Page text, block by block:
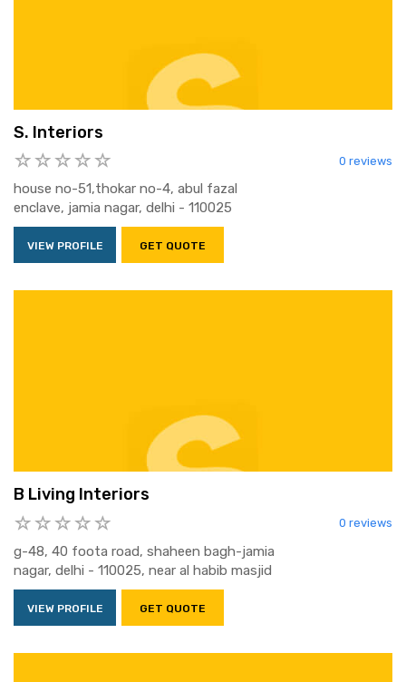
S. Interiors
0 reviews
house no-51,thokar no-4, abul fazal
enclave, jamia nagar, delhi - 110025
VIEW PROFILE GET QUOTE
B Living Interiors
0 reviews
g-48, 40 foota road, shaheen bagh-jamia
nagar, delhi - 110025, near al habib masjid
VIEW PROFILE GET QUOTE